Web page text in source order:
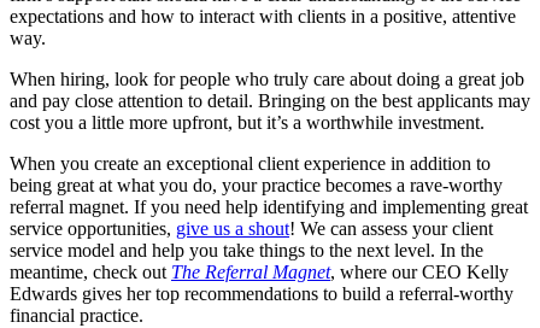
expectations and how to interact with clients in a positive, attentive
way.
When hiring, look for people who truly care about doing a great job
and pay close attention to detail. Bringing on the best applicants may
cost you a little more upfront, but it’s a worthwhile investment.
When you create an exceptional client experience in addition to
being great at what you do, your practice becomes a rave-worthy
referral magnet. If you need help identifying and implementing great
service opportunities, give us a shout! We can assess your client
service model and help you take things to the next level. In the
meantime, check out The Referral Magnet, where our CEO Kelly
Edwards gives her top recommendations to build a referral-worthy
financial practice.